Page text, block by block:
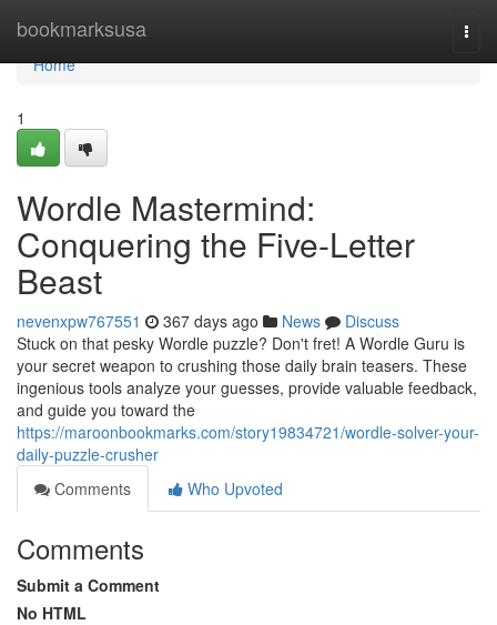
bookmarksusa
Home
Home
1
Wordle Mastermind:
Conquering the Five-Letter
Beast
nevenxpw767551 367 days ago News
Discuss
Stuck on that pesky Wordle puzzle? Don't fret! A Wordle Guru is
your secret weapon to crushing those daily brain teasers. These
ingenious tools analyze your guesses, provide valuable feedback,
and guide you toward the
https://maroonbookmarks.com/story19834721/wordle-solver-your-
daily-puzzle-crusher
Comments
Who Upvoted
Comments
Submit a Comment
No HTML